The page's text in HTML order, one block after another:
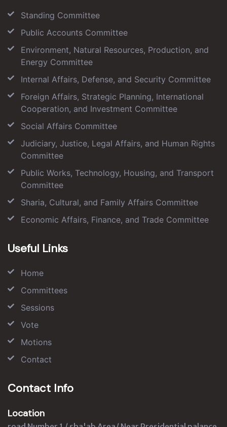
Standing Committee
Public Accounts Committee
Environment, Natural Resources, Production, and
Energy Committee
Internal Affairs, Defense, and Security Committee
Foreign Affairs, Strategic Planning, International
Cooperation, and Investment Committee
Social Affairs Committee
Judiciary, Justice, Legal Affairs, and Human Rights
Committee
Public Works, Technology, Housing, and Transport
Committee
Sharia, Cultural, and Family Affairs Committee
Economic Affairs, Finance, and Trade Committee
Useful Links
Home
Committees
Sessions
Vote
Motions
Contact
Contact Info
Location